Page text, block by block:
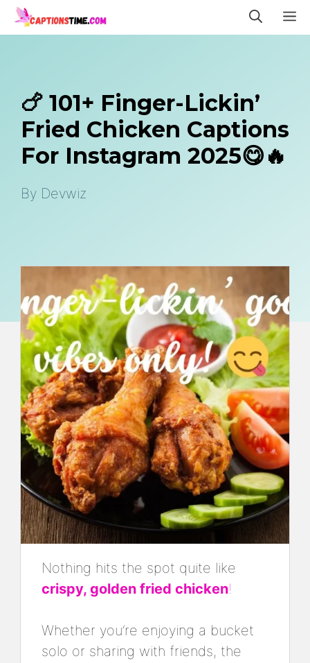
Skip
to
🍗 101+ Finger-Lickin’
Fried Chicken Captions
For Instagram 2025😋🔥
By Devwiz
Nothing hits the spot quite like
crispy, golden fried chicken!
Whether you’re enjoying a bucket
solo or sharing with friends, the